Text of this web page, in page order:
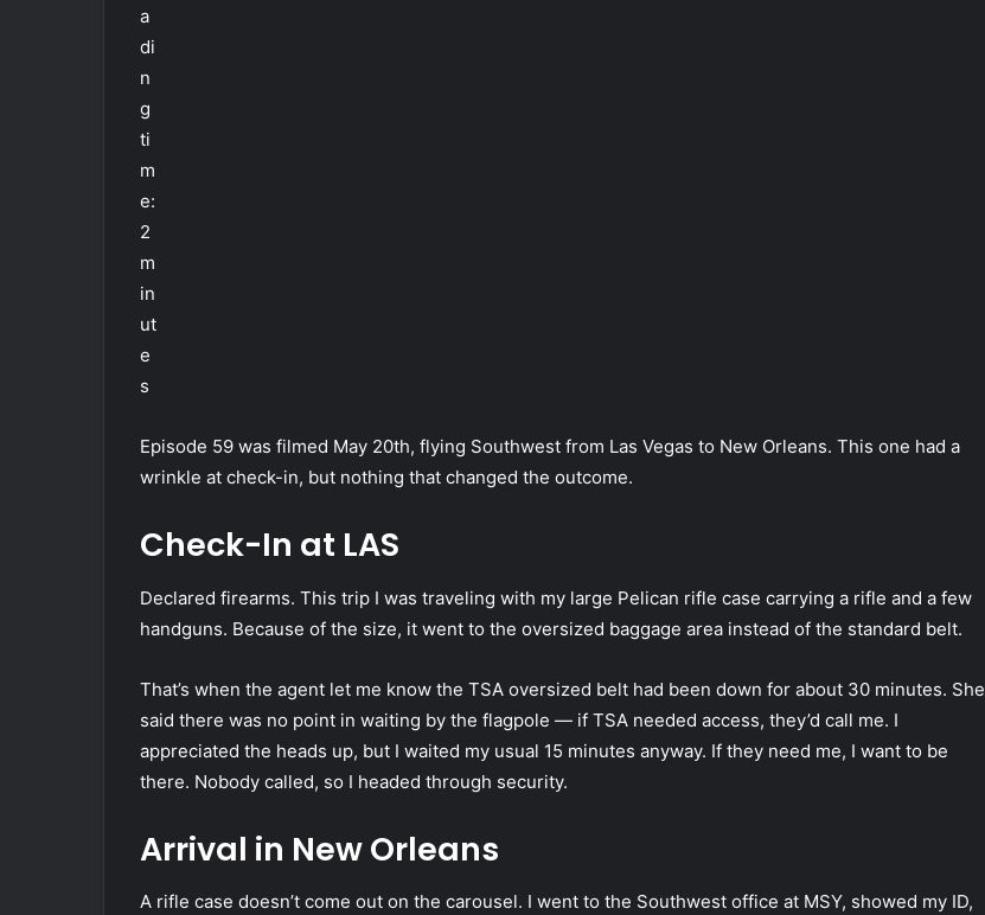
a
di
n
g
ti
m
e:
2
m
in
ut
e
s
Episode 59 was filmed May 20th, flying Southwest from Las Vegas to New Orleans. This one had a
wrinkle at check-in, but nothing that changed the outcome.
Check-In at LAS
Declared firearms. This trip I was traveling with my large Pelican rifle case carrying a rifle and a few
handguns. Because of the size, it went to the oversized baggage area instead of the standard belt.
That’s when the agent let me know the TSA oversized belt had been down for about 30 minutes. She
said there was no point in waiting by the flagpole — if TSA needed access, they’d call me. I
appreciated the heads up, but I waited my usual 15 minutes anyway. If they need me, I want to be
there. Nobody called, so I headed through security.
Arrival in New Orleans
A rifle case doesn’t come out on the carousel. I went to the Southwest office at MSY, showed my ID,